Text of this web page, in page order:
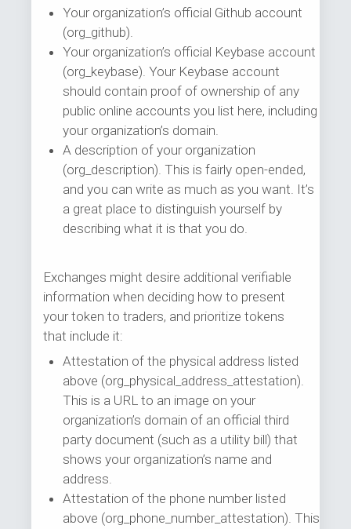
Your organization’s official Github account
(org_github).
Your organization’s official Keybase account
(org_keybase). Your Keybase account
should contain proof of ownership of any
public online accounts you list here, including
your organization’s domain.
A description of your organization
(org_description). This is fairly open-ended,
and you can write as much as you want. It’s
a great place to distinguish yourself by
describing what it is that you do.
Exchanges might desire additional verifiable
information when deciding how to present
your token to traders, and prioritize tokens
that include it:
Attestation of the physical address listed
above (org_physical_address_attestation).
This is a URL to an image on your
organization’s domain of an official third
party document (such as a utility bill) that
shows your organization’s name and
address.
Attestation of the phone number listed
above (org_phone_number_attestation). This